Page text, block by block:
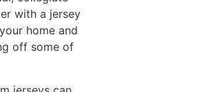
with a jersey
home and
off some of